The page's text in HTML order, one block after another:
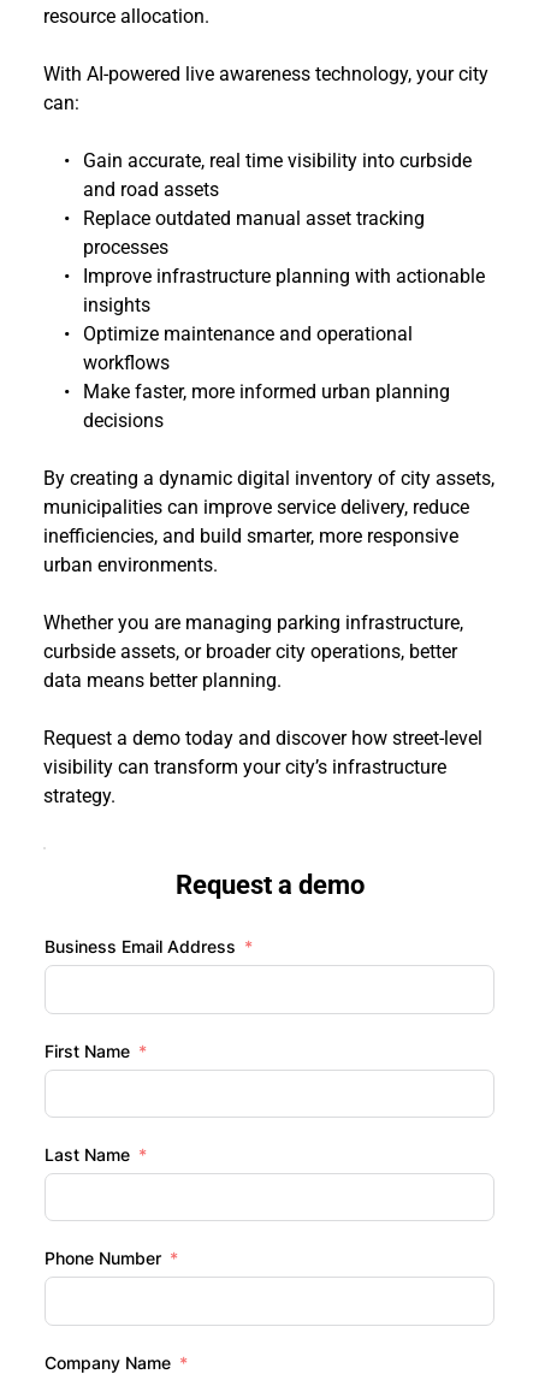
resource allocation.
With AI-powered live awareness technology, your city
can:
Gain accurate, real time visibility into curbside
and road assets
Replace outdated manual asset tracking
processes
Improve infrastructure planning with actionable
insights
Optimize maintenance and operational
workflows
Make faster, more informed urban planning
decisions
By creating a dynamic digital inventory of city assets,
municipalities can improve service delivery, reduce
inefficiencies, and build smarter, more responsive
urban environments.
Whether you are managing parking infrastructure,
curbside assets, or broader city operations, better
data means better planning.
Request a demo today and discover how street-level
visibility can transform your city’s infrastructure
strategy.
Request a demo
Business Email Address
First Name
Last Name
Phone Number
Company Name